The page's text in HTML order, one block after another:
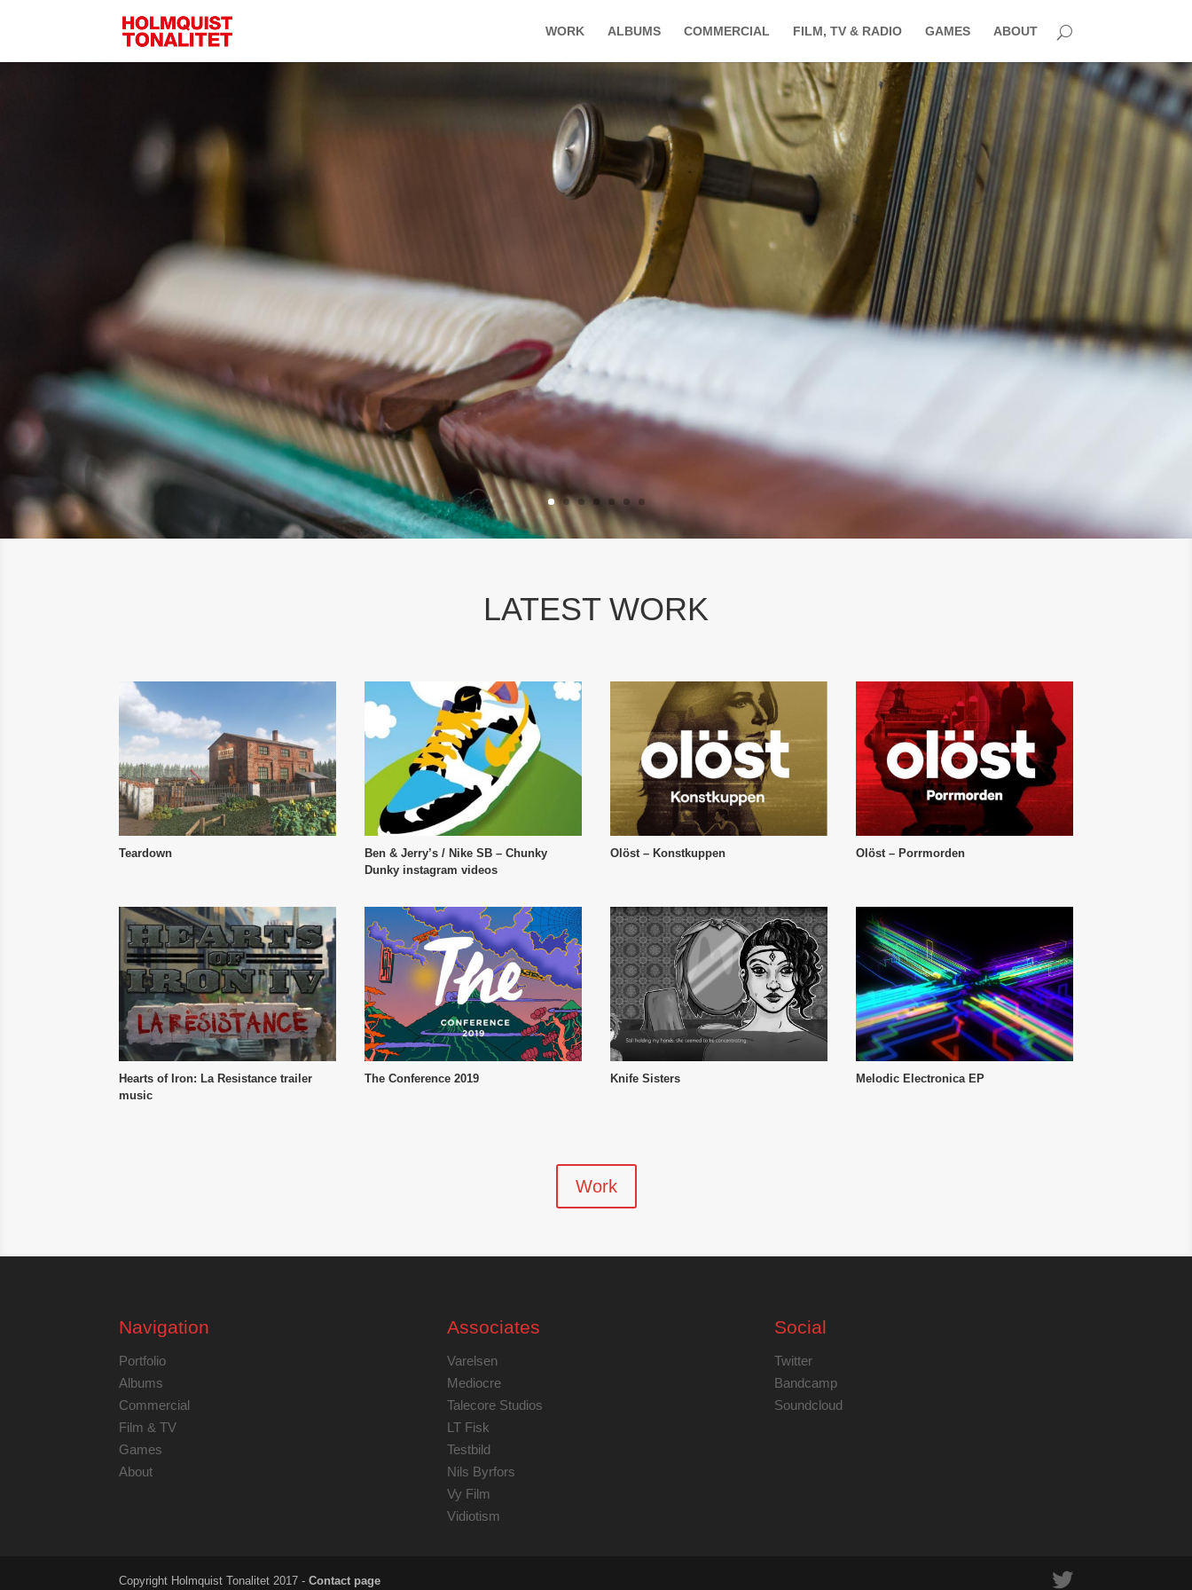
WORK ALBUMS COMMERCIAL FILM, TV & RADIO GAMES ABOUT
LATEST WORK
Teardown
Ben & Jerry’s / Nike SB – Chunky
Dunky instagram videos
Olöst – Konstkuppen Olöst – Porrmorden
Hearts of Iron: La Resistance trailer
music
The Conference 2019 Knife Sisters Melodic Electronica EP
Work
Navigation
Portfolio
Albums
Commercial
Film & TV
Games
About
Associates
Varelsen
Mediocre
Talecore Studios
LT Fisk
Testbild
Nils Byrfors
Vy Film
Vidiotism
Social
Twitter
Bandcamp
Soundcloud
Copyright Holmquist Tonalitet 2017 -Contact page